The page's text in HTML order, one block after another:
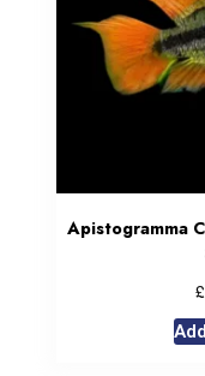
Apistogramma
£